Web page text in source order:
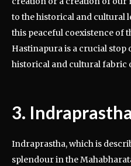
to the historical and cultural
this peaceful coexistence of
Hastinapura is a crucial
historical and cultural fabric
3. Indraprastha
Indraprastha, which is
splendour in the